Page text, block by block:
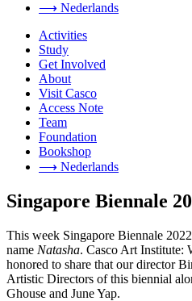
⟶ Nederlands
Activities
Study
Get Involved
About
Visit Casco
Access Note
Team
Foundation
Bookshop
⟶ Nederlands
Singapore Biennale
This week Singapore Biennale
name Natasha. Casco Art Institute:
honored to share that our director
Artistic Directors of this biennial
Ghouse and June Yap.